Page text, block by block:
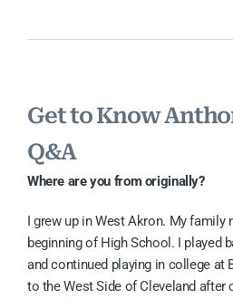
Get to Know
Q&A
Where are you from originally?
I grew up in West Akron. My family
beginning of High School. I played
and continued playing in college at
to the West Side of Cleveland after